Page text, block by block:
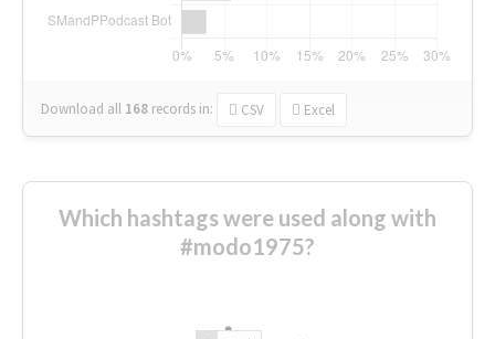
Download all 168 records in: CSV Excel
Which hashtags were used along with
#modo1975?